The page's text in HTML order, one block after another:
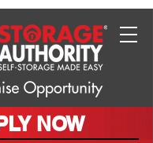
NOW